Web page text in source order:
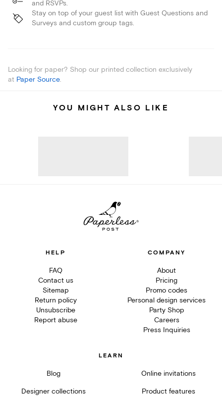
and RSVPs.
Stay on top of your guest list with Guest Questions and
Surveys and custom group tags.
Looking for paper? Shop our printed collection exclusively
at Paper Source.
YOU MIGHT ALSO LIKE
HELP
FAQ
Contact us
Sitemap
Return policy
Unsubscribe
Report abuse
COMPANY
About
Pricing
Promo codes
Personal design services
Party Shop
Careers
Press Inquiries
LEARN
Blog Online invitations
Designer collections Product features